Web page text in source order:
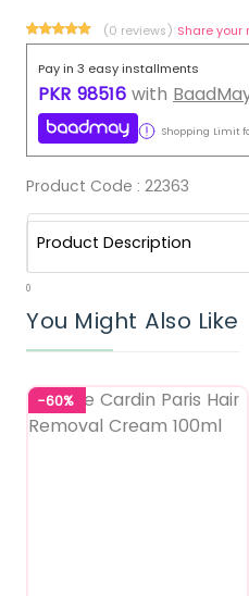
(0 reviews) Share your
Pay in 3 easy installments
PKR 98516 with
Shopping Limit
Product Code : 22363
Product Description
0
You Might Also Like
-60%